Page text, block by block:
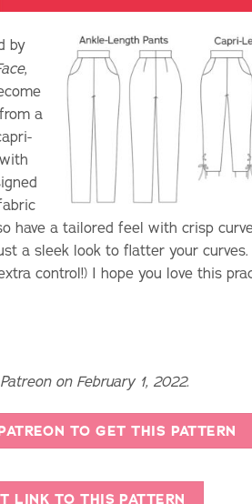
by
,
a
have a tailored feel with crisp
a sleek look to flatter your
control!) I hope you love this
on February 1, 2022.
TO GET THIS PATTERN
LINK TO THIS PATTERN